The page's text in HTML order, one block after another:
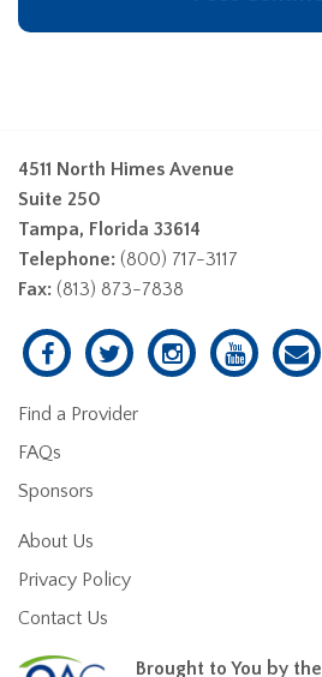
4511 North Himes Avenue
Suite 250
Tampa, Florida 33614
Telephone: (800) 717-3117
Fax: (813) 873-7838
Find a Provider
FAQs
Sponsors
About Us
Privacy Policy
Contact Us
Brought to You by the